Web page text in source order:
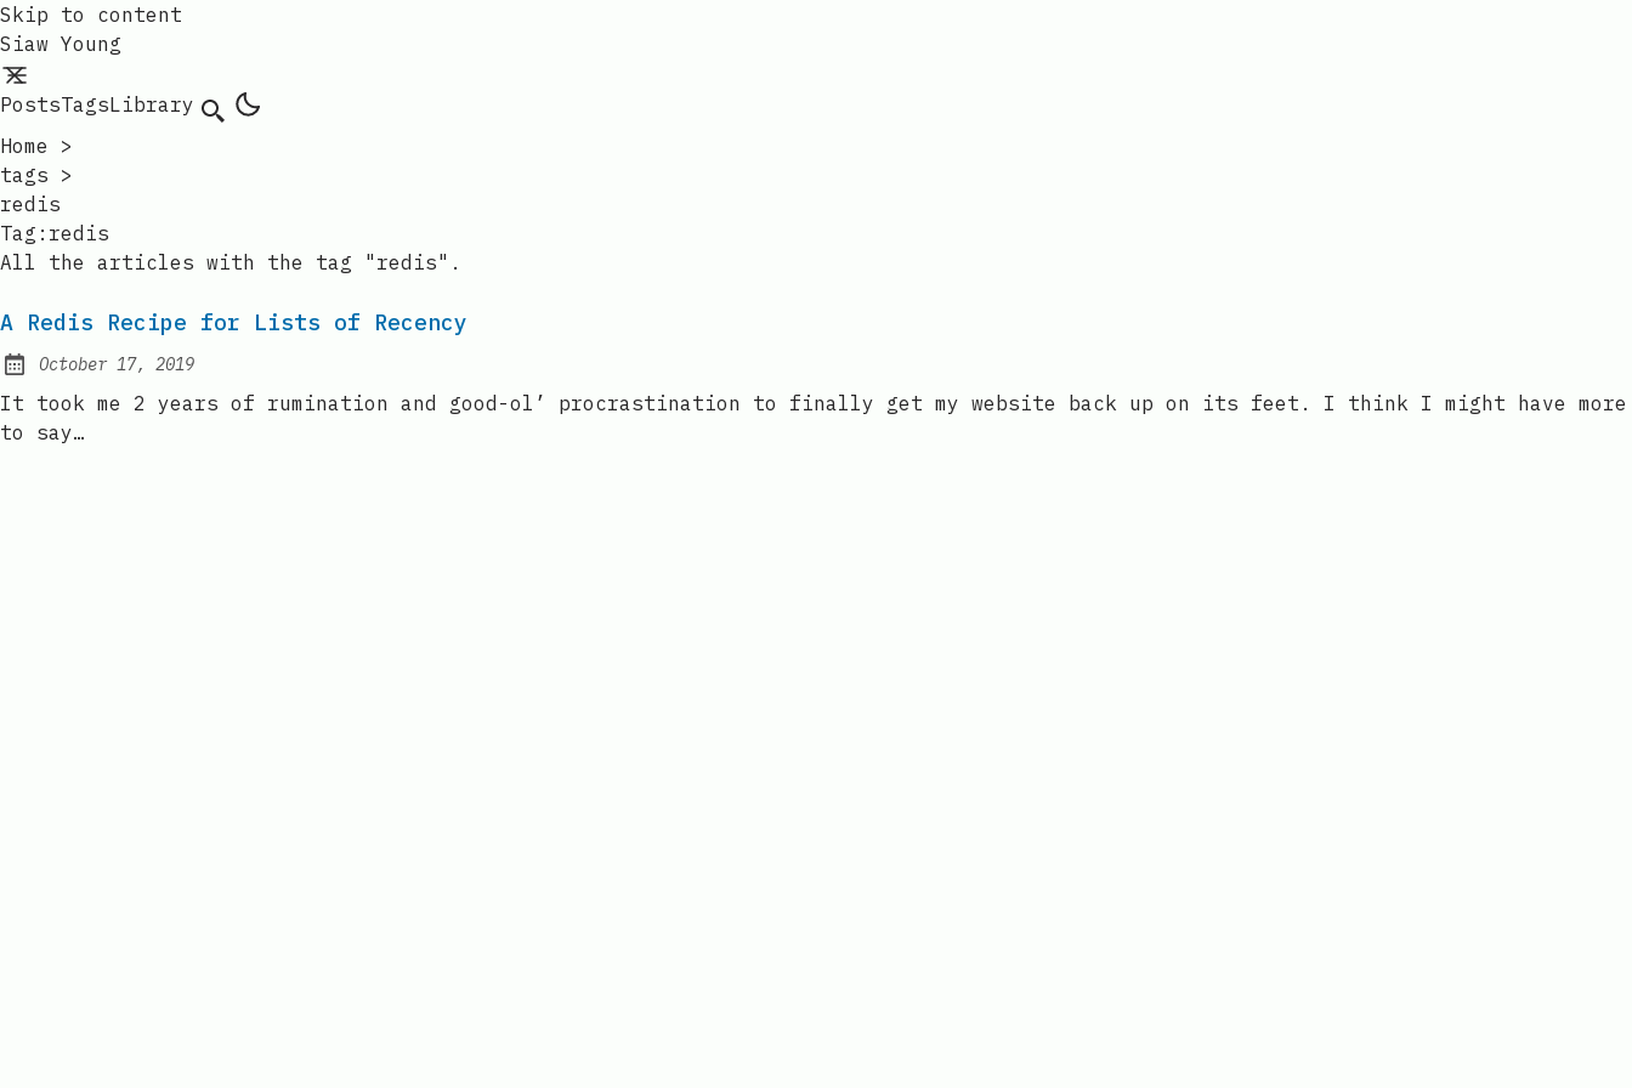
Skip to content
Siaw Young
PostsTagsLibrary
Home
>
tags >
redis
Tag:redis
All the articles with the tag "redis".
A Redis Recipe for Lists of Recency
Posted on:
October 17, 2019
It took me 2 years of rumination and good-ol’ procrastination to finally get my website back up on its feet. I think I might have more
to say…